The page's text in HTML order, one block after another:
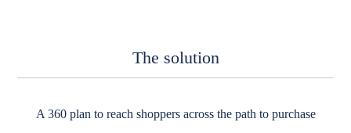
The solution
A 360 plan to reach shoppers across the path to purchase